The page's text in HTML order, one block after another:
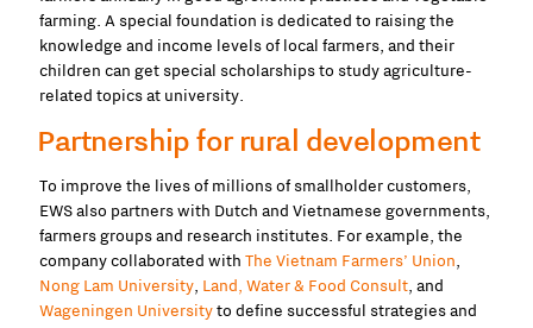
farming. A special foundation is dedicated to raising the
knowledge and income levels of local farmers, and their
children can get special scholarships to study agriculture-
related topics at university.
Partnership for rural development
To improve the lives of millions of smallholder customers,
EWS also partners with Dutch and Vietnamese governments,
farmers groups and research institutes. For example, the
company collaborated with The Vietnam Farmers’ Union,
Nong Lam University, Land, Water & Food Consult, and
Wageningen Universityto define successful strategies and